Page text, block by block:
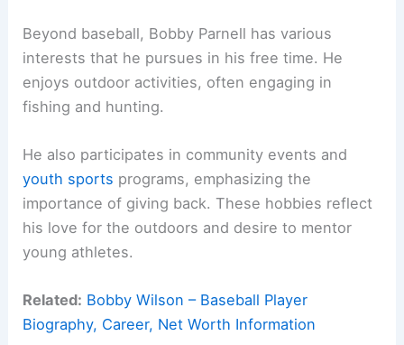
Beyond baseball, Bobby Parnell has various
interests that he pursues in his free time. He
enjoys outdoor activities, often engaging in
fishing and hunting.
He also participates in community events and
youth sports programs, emphasizing the
importance of giving back. These hobbies reflect
his love for the outdoors and desire to mentor
young athletes.
Related: Bobby Wilson – Baseball Player
Biography, Career, Net Worth Information